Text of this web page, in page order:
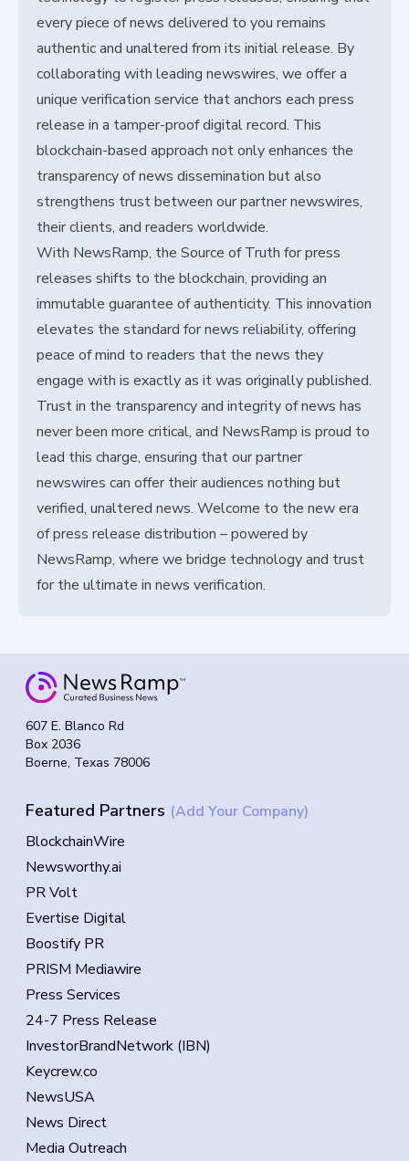
every piece of news delivered to you remains
authentic and unaltered from its initial release. By
collaborating with leading newswires, we offer a
unique verification service that anchors each press
release in a tamper-proof digital record. This
blockchain-based approach not only enhances the
transparency of news dissemination but also
strengthens trust between our partner newswires,
their clients, and readers worldwide.
With NewsRamp, the Source of Truth for press
releases shifts to the blockchain, providing an
immutable guarantee of authenticity. This innovation
elevates the standard for news reliability, offering
peace of mind to readers that the news they
engage with is exactly as it was originally published.
Trust in the transparency and integrity of news has
never been more critical, and NewsRamp is proud to
lead this charge, ensuring that our partner
newswires can offer their audiences nothing but
verified, unaltered news. Welcome to the new era
of press release distribution – powered by
NewsRamp, where we bridge technology and trust
for the ultimate in news verification.
607 E. Blanco Rd
Box 2036
Boerne, Texas 78006
Featured Partners (Add Your Company)
BlockchainWire
Newsworthy.ai
PR Volt
Evertise Digital
Boostify PR
PRISM Mediawire
Press Services
24-7 Press Release
InvestorBrandNetwork (IBN)
Keycrew.co
NewsUSA
News Direct
Media Outreach